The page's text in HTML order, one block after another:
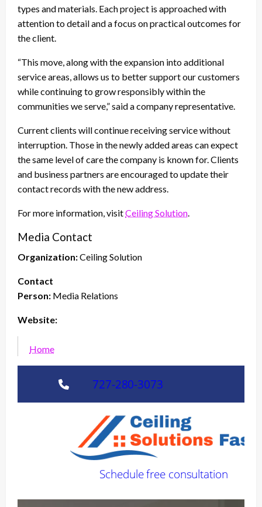
types and materials. Each project is approached with
attention to detail and a focus on practical outcomes for
the client.
“This move, along with the expansion into additional
service areas, allows us to better support our customers
while continuing to grow responsibly within the
communities we serve,” said a company representative.
Current clients will continue receiving service without
interruption. Those in the newly added areas can expect
the same level of care the company is known for. Clients
and business partners are encouraged to update their
contact records with the new address.
For more information, visitCeiling Solution
Media Contact
Organization:Ceiling Solution
Contact
Person: Media Relations
Website:
Home